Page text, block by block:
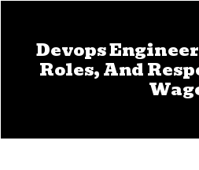
Devops
Roles, And